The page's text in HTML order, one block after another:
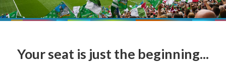
Your seat is just the beginning...